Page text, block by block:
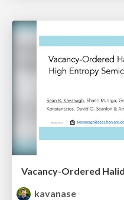
kavanase